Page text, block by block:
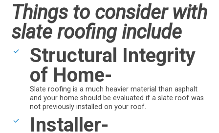
Things to consider with
slate roofing include
Structural Integrity
of Home-
Slate roofing is a much heavier material than asphalt
and your home should be evaluated if a slate roof was
not previously installed on your roof.
Installer-